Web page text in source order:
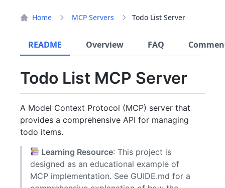
Home MCP Servers Todo List Server
README Overview FAQ
Todo List MCP Server
A Model Context Protocol (MCP) server that
provides a comprehensive API for managing
todo items.
Learning Resource: This project is
designed as an educational example of
MCP implementation. See GUIDE.md for a